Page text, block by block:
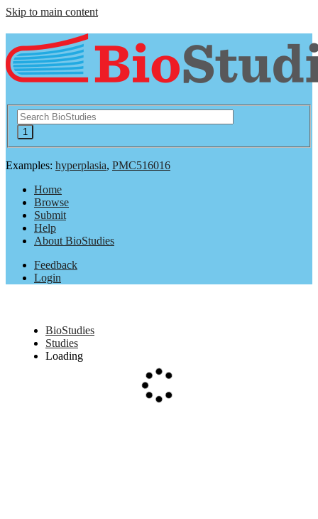
Skip to main content
Examples: hyperplasia, PMC516016
Home
Browse
Submit
Help
About BioStudies
Feedback
Login
BioStudies
Studies
Loading